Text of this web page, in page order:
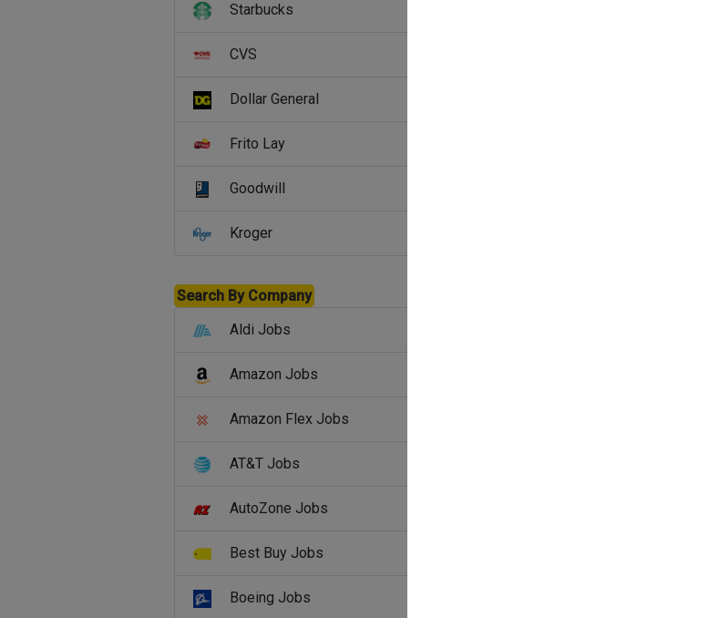
Starbucks
CVS
Dollar General
Frito Lay
Goodwill
Kroger
Search By Company
Aldi Jobs
Amazon Jobs
Amazon Flex Jobs
AT&T Jobs
AutoZone Jobs
Best Buy Jobs
Boeing Jobs